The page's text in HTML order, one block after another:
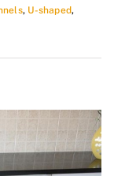
, U-shaped,